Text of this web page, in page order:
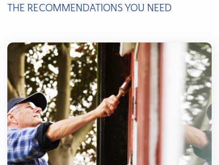
THE RECOMMENDATIONS YOU NEED